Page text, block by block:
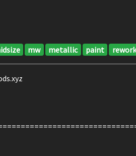
mw metallic paint rework